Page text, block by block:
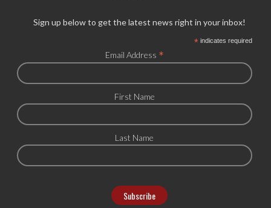
Sign up below to get the latest news right in your inbox!
*indicates required
Email Address *
First Name
Last Name